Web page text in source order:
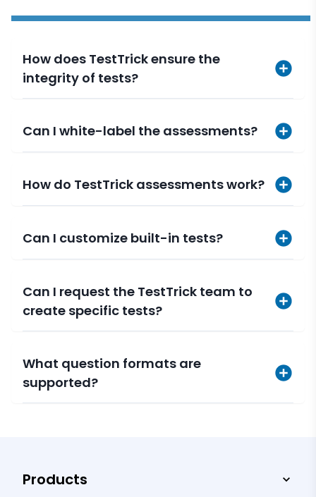
How does TestTrick ensure the
integrity of tests?
Can I white-label the assessments?
How do TestTrick assessments work?
Can I customize built-in tests?
Can I request the TestTrick team to
create specific tests?
What question formats are
supported?
Products